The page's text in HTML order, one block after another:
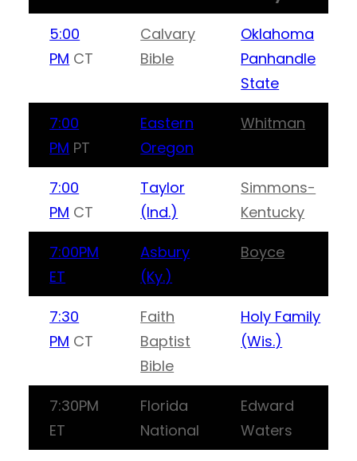
5:00
PM CT
Calvary
Bible
Oklahoma
Panhandle
State
7:00
PM PT
Eastern
Oregon
Whitman
7:00
PM CT
Taylor
(Ind.)
Simmons-
Kentucky
7:00PM
ET
Asbury
(Ky.)
Boyce
7:30
PM CT
Faith
Baptist
Bible
Holy Family
(Wis.)
7:30PM
ET
Florida
National
Edward
Waters